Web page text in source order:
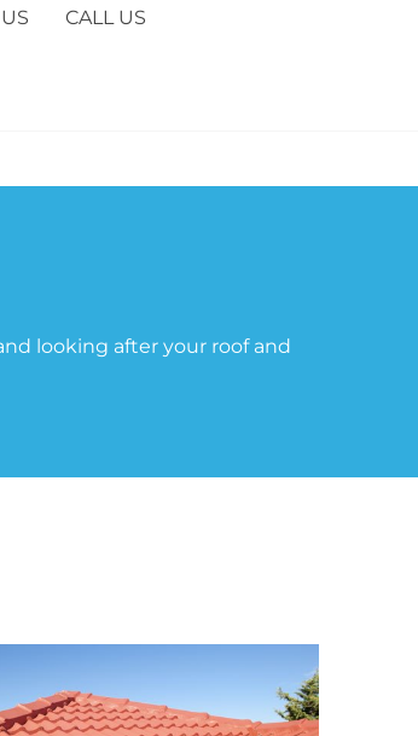
CALL US
looking after your roof and